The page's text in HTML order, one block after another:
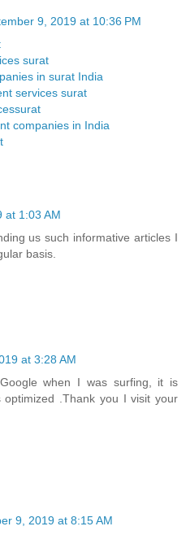
9, 2019 at 10:36 PM
surat
in surat India
services surat
companies in India
at 1:03 AM
us such informative articles I
basis.
at 3:28 AM
when I was surfing, it is
.Thank you I visit your
9, 2019 at 8:15 AM